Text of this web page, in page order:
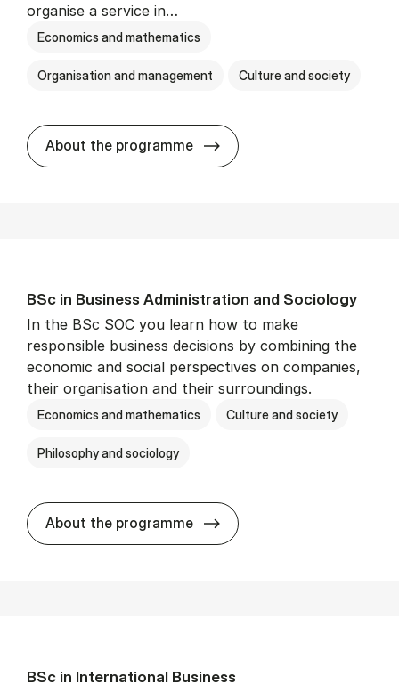
organise a service in…
Economics and mathematics
Organisation and management Culture and society
About the programme BSc in Busi­ness
BSc in Busi­ness Ad­min­is­tra­tion and So­ci­ology
In the BSc SOC you learn how to make
responsible business decisions by combining the
economic and social perspectives on companies,
their organisation and their surroundings.
Economics and mathematics Culture and society
Philosophy and sociology
About the programme BSc in Busi­ness
BSc in In­ter­na­tion­al Busi­ness